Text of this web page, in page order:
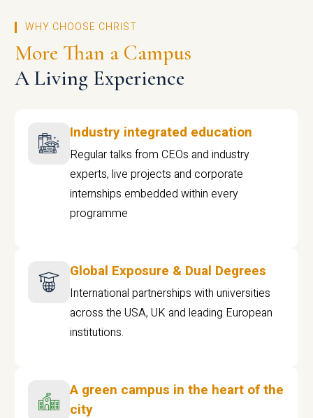
WHY CHOOSE CHRIST
More Than a Campus
A Living Experience
Industry integrated education
Regular talks from CEOs and industry
experts, live projects and corporate
internships embedded within every
programme
Global Exposure & Dual Degrees
International partnerships with universities
across the USA, UK and leading European
institutions.
A green campus in the heart of the
city